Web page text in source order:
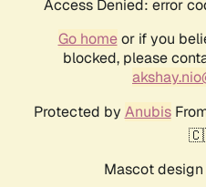
Access Denied: error
Go homeor if you
blocked, please
Protected by Anubis
Mascot